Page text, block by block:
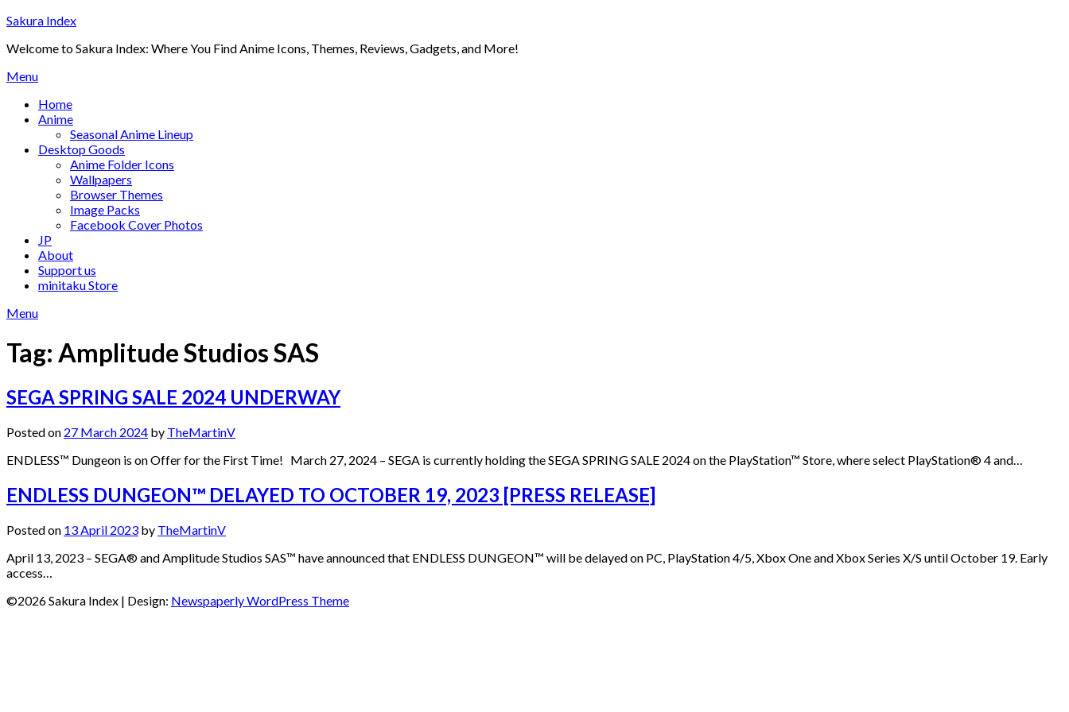
Skip
content
Sakura Index
Welcome to Sakura Index: Where You Find Anime Icons, Themes, Reviews, Gadgets, and More!
Menu
Home
Anime
Seasonal Anime Lineup
Desktop Goods
Anime Folder Icons
Wallpapers
Browser Themes
Image Packs
Facebook Cover Photos
JP
About
Support us
minitaku Store
Menu
Tag: Amplitude Studios SAS
SEGA SPRING SALE 2024 UNDERWAY
Posted on 27 March 2024 by TheMartinV
ENDLESS™ Dungeon is on Offer for the First Time! March 27, 2024 – SEGA is currently holding the SEGA SPRING SALE 2024 on the PlayStation™ Store, where select PlayStation® 4 and…
ENDLESS DUNGEON™ DELAYED TO OCTOBER 19, 2023 [PRESS RELEASE]
Posted on 13 April 2023 by TheMartinV
April 13, 2023 – SEGA® and Amplitude Studios SAS™ have announced that ENDLESS DUNGEON™ will be delayed on PC, PlayStation 4/5, Xbox One and Xbox Series X/S until October 19. Early
access…
©2026 Sakura Index | Design: Newspaperly WordPress Theme